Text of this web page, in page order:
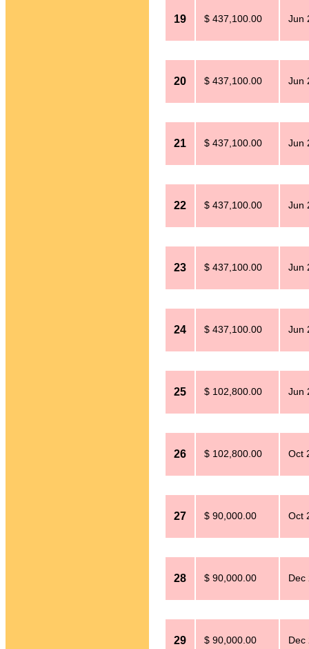
19 $ 437,100.00 Jun
20 $ 437,100.00 Jun
21 $ 437,100.00 Jun
22 $ 437,100.00 Jun
23 $ 437,100.00 Jun
24 $ 437,100.00 Jun
25 $ 102,800.00 Jun
26 $ 102,800.00 Oct
27 $ 90,000.00 Oct
28 $ 90,000.00 Dec
29 $ 90,000.00 Dec